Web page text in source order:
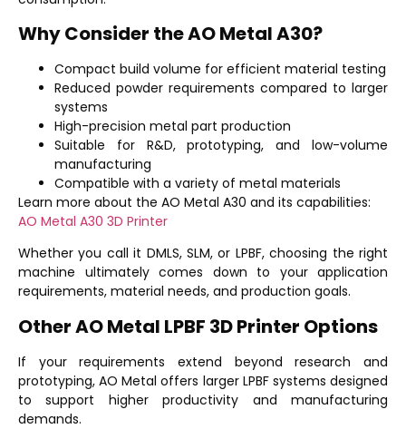
Why Consider the AO Metal A30?
Compact build volume for efficient material testing
Reduced powder requirements compared to larger
systems
High-precision metal part production
Suitable for R&D, prototyping, and low-volume
manufacturing
Compatible with a variety of metal materials
Learn more about the AO Metal A30 and its capabilities:
AO Metal A30 3D Printer
Whether you call it DMLS, SLM, or LPBF, choosing the right
machine ultimately comes down to your application
requirements, material needs, and production goals.
Other AO Metal LPBF 3D Printer Options
If your requirements extend beyond research and
prototyping, AO Metal offers larger LPBF systems designed
to support higher productivity and manufacturing
demands.